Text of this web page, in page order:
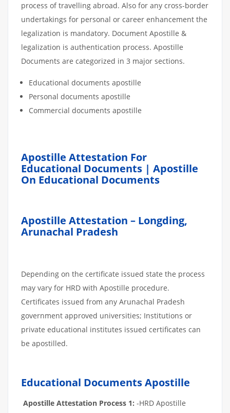
process of travelling abroad. Also for any cross-border
undertakings for personal or career enhancement the
legalization is mandatory. Document Apostille &
legalization is authentication process. Apostille
Documents are categorized in 3 major sections.
Educational documents apostille
Personal documents apostille
Commercial documents apostille
Apostille Attestation For
Educational Documents | Apostille
On Educational Documents
Apostille Attestation – Longding,
Arunachal Pradesh
Depending on the certificate issued state the process
may vary for HRD with Apostille procedure.
Certificates issued from any Arunachal Pradesh
government approved universities; Institutions or
private educational institutes issued certificates can
be apostilled.
Educational Documents Apostille
Apostille Attestation Process 1: -HRD Apostille